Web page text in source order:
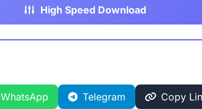
High Speed Download
WhatsApp Telegram Copy